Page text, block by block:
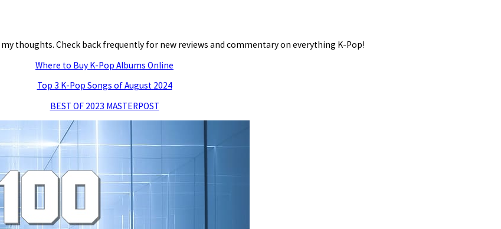
thoughts. Check back frequently for new reviews and commentary on everything K-Pop!
Where to Buy K-Pop Albums Online
Top 3 K-Pop Songs of August 2024
BEST OF 2023 MASTERPOST